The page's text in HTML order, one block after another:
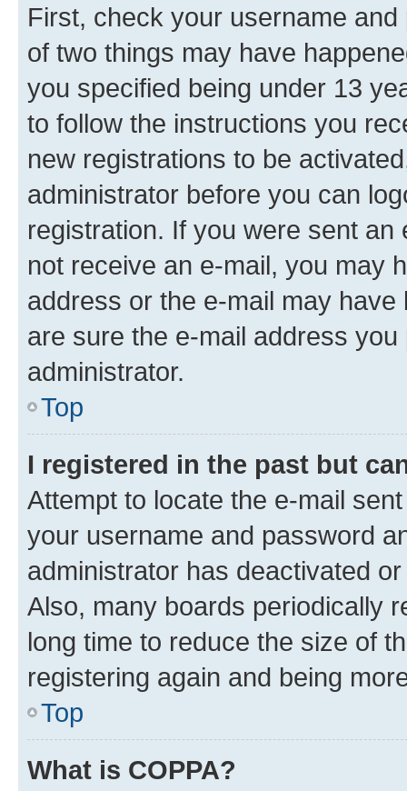
First, check your username
of two things may have
you specified being under 13
to follow the instructions you
new registrations to be
administrator before you can
registration. If you were sent
not receive an e-mail, you may
address or the e-mail may
are sure the e-mail address
administrator.
Top
I registered in the past but
Attempt to locate the e-mail
your username and password
administrator has deactivated
Also, many boards periodically
long time to reduce the size of
registering again and being
Top
What is COPPA?